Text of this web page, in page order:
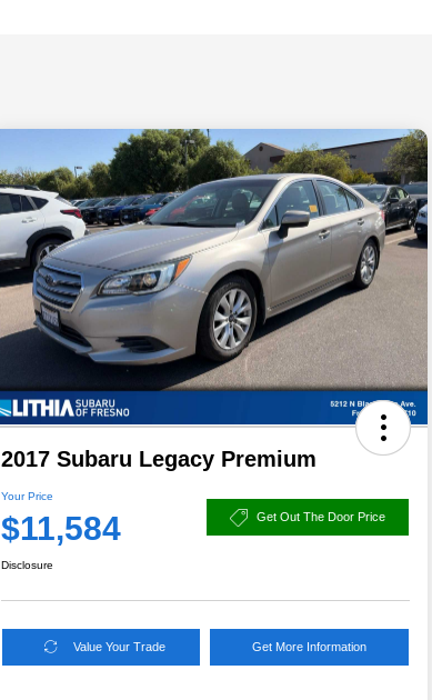
2017 Subaru Legacy Premium
Your Price
$11,584 Get Out The Door Price
Disclosure
Value Your Trade Get More Information